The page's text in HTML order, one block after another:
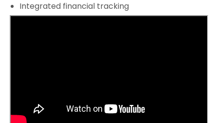
Integrated financial tracking